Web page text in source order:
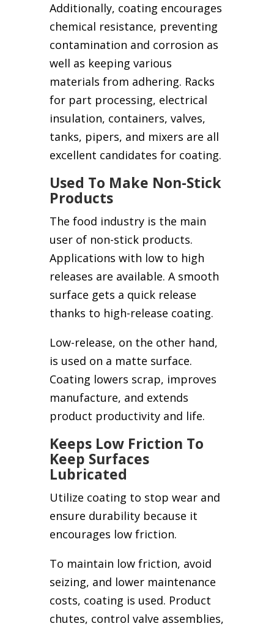
Additionally, coating encourages
chemical resistance, preventing
contamination and corrosion as
well as keeping various
materials from adhering. Racks
for part processing, electrical
insulation, containers, valves,
tanks, pipers, and mixers are all
excellent candidates for coating.
Used To Make Non-Stick
Products
The food industry is the main
user of non-stick products.
Applications with low to high
releases are available. A smooth
surface gets a quick release
thanks to high-release coating.
Low-release, on the other hand,
is used on a matte surface.
Coating lowers scrap, improves
manufacture, and extends
product productivity and life.
Keeps Low Friction To
Keep Surfaces
Lubricated
Utilize coating to stop wear and
ensure durability because it
encourages low friction.
To maintain low friction, avoid
seizing, and lower maintenance
costs, coating is used. Product
chutes, control valve assemblies,